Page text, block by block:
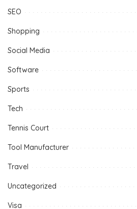
SEO
Shopping
Social Media
Software
Sports
Tech
Tennis Court
Tool Manufacturer
Travel
Uncategorized
Visa